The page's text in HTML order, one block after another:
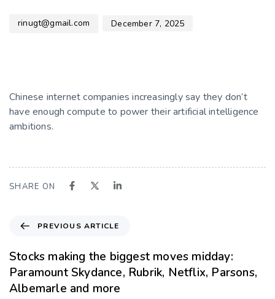
rinugt@gmail.com December 7, 2025
Chinese internet companies increasingly say they don’t
have enough compute to power their artificial intelligence
ambitions.
SHARE ON
PREVIOUS ARTICLE
Stocks making the biggest moves midday:
Paramount Skydance, Rubrik, Netflix, Parsons,
Albemarle and more